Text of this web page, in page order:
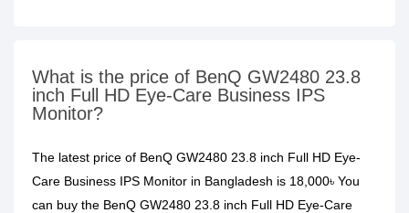
What is the price of BenQ GW2480 23.8
inch Full HD Eye-Care Business IPS
Monitor?
The latest price of BenQ GW2480 23.8 inch Full HD Eye-
Care Business IPS Monitor in Bangladesh is 18,000৳ You
can buy the BenQ GW2480 23.8 inch Full HD Eye-Care